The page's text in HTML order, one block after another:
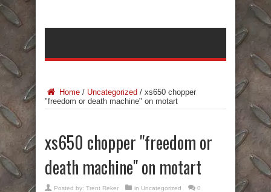
Home / Uncategorized / xs650 chopper
"freedom or death machine" on motart
xs650 chopper "freedom or
death machine" on motart
Posted by: Trent Reker in Uncategorized 0